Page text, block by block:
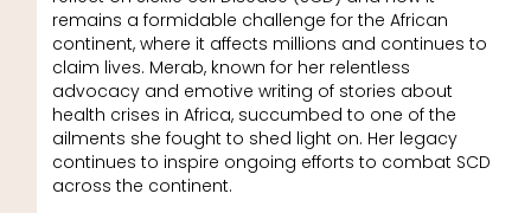
remains a formidable challenge for the African
continent, where it affects millions and continues to
claim lives. Merab, known for her relentless
advocacy and emotive writing of stories about
health crises in Africa, succumbed to one of the
ailments she fought to shed light on. Her legacy
continues to inspire ongoing efforts to combat SCD
across the continent.